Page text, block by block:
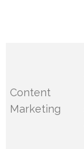
Content
Marketing